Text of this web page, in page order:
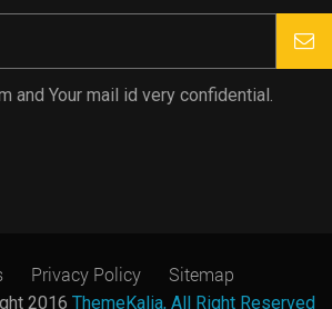
and Your mail id very confidential.
Privacy Policy Sitemap
2016 ThemeKalia, All Right Reserved